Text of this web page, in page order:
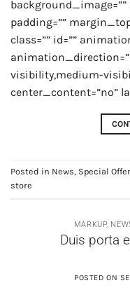
padding=””
class=”” id=””
visibility,medium-
center_content=”no”
Posted in News, Special
store
MARKUP,
Duis porta
POSTED ON